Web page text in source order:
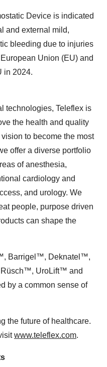
Device is indicated
and external mild,
bleeding due to injuries
Union (EU) and
in 2024.
technologies, Teleflex is
the health and quality
to become the most
offer a diverse portfolio
of anesthesia,
cardiology and
and urology. We
people, purpose driven
can shape the
Barrigel™, Deknatel™,
UroLift™ and
by a common sense of
the future of healthcare.
www.teleflex.com.